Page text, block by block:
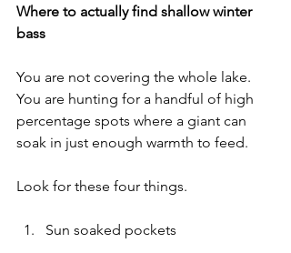
Where to actually find shallow winter
bass
You are not covering the whole lake.
You are hunting for a handful of high
percentage spots where a giant can
soak in just enough warmth to feed.
Look for these four things.
Sun soaked pockets